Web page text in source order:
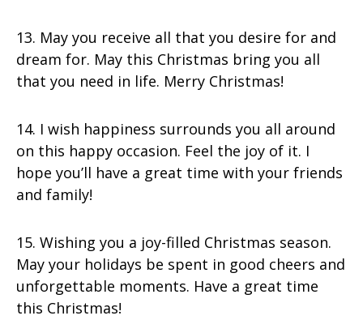
13. May you receive all that you desire for and
dream for. May this Christmas bring you all
that you need in life. Merry Christmas!
14. I wish happiness surrounds you all around
on this happy occasion. Feel the joy of it. I
hope you’ll have a great time with your friends
and family!
15. Wishing you a joy-filled Christmas season.
May your holidays be spent in good cheers and
unforgettable moments. Have a great time
this Christmas!